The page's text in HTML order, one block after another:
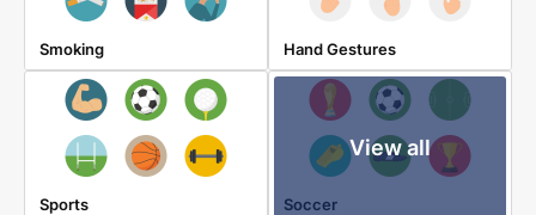
Smoking Hand Gestures
Sports
View all
Soccer